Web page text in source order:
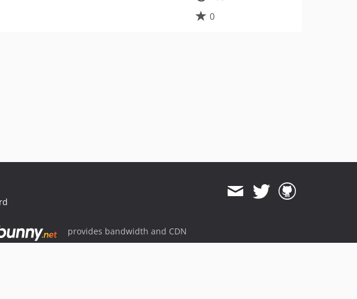
0
provides bandwidth and CDN